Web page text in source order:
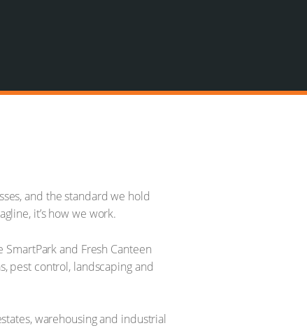
and the standard we hold
it’s how we work.
and Fresh Canteen
pest control, landscaping and
warehousing and industrial